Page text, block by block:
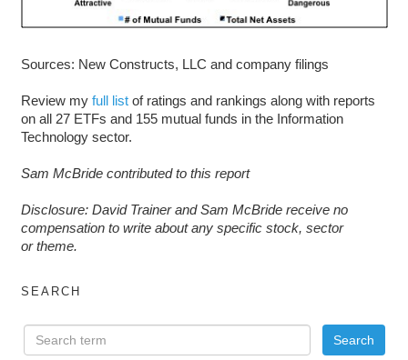
Sources: New Constructs, LLC and company filings
Review my full listof ratings and rankings along with reports
on all 27 ETFs and 155 mutual funds in the Information
Technology sector.
Sam McBride contributed to this report
Disclosure: David Trainer and Sam McBride receive no
compensation to write about any specific stock, sector
or theme.
SEARCH